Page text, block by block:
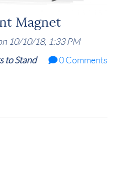
Magnet
10/10/18, 1:33 PM
0 Comments
to Stand